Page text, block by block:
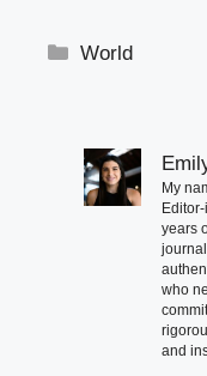
Categories
World
My
years
who
and